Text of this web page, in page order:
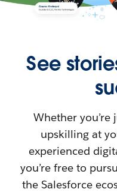
See
Whether you’re
upskilling at
experienced
you’re free to
the Salesforce